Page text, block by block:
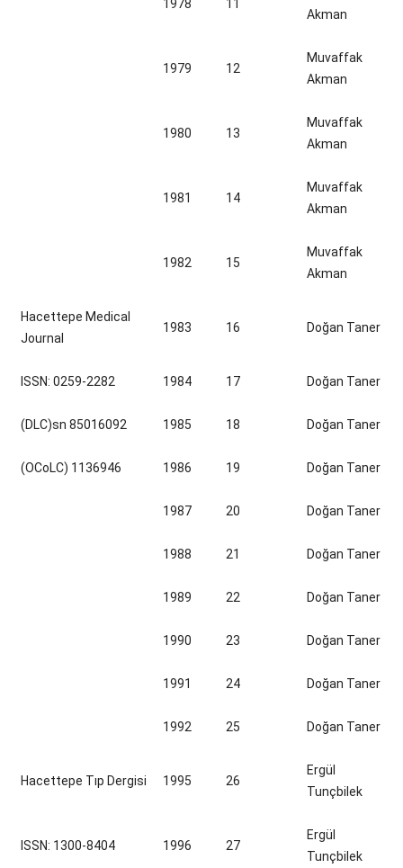
1978 11
Akman
1979 12
Muvaffak
Akman
1980 13
Muvaffak
Akman
1981 14
Muvaffak
Akman
1982 15
Muvaffak
Akman
Hacettepe Medical
Journal
1983 16 Doğan Taner
ISSN: 0259-2282 1984 17 Doğan Taner
(DLC)sn 85016092 1985 18 Doğan Taner
(OCoLC) 1136946 1986 19 Doğan Taner
1987 20 Doğan Taner
1988 21 Doğan Taner
1989 22 Doğan Taner
1990 23 Doğan Taner
1991 24 Doğan Taner
1992 25 Doğan Taner
Hacettepe Tıp Dergisi 1995 26
Ergül
Tunçbilek
ISSN: 1300-8404 1996 27
Ergül
Tunçbilek